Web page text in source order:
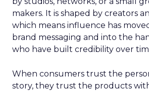
makers. It is shaped by creators
which means influence has
brand messaging and into the
who have built credibility over
When consumers trust the
story, they trust the products